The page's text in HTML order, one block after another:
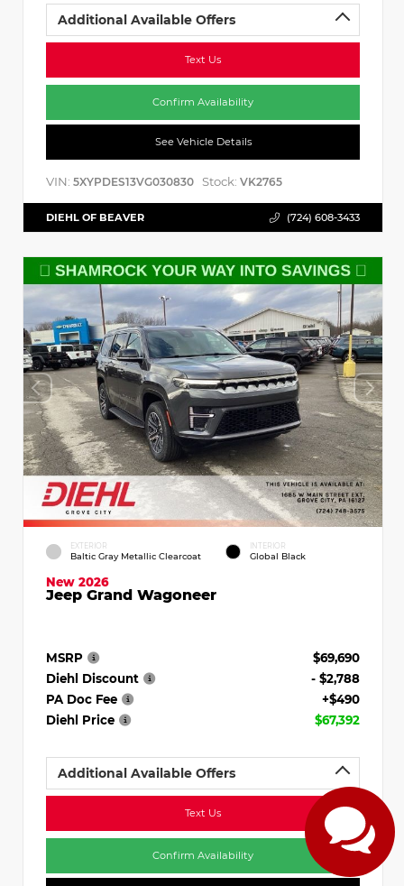
Additional Available Offers
Text Us
Confirm Availability
See Vehicle Details
VIN: 5XYPDES13VG030830 Stock: VK2765
DIEHL OF BEAVER (724) 608-3433
EXTERIOR
Baltic Gray Metallic Clearcoat
INTERIOR
Global Black
New 2026
Jeep Grand Wagoneer
MSRP
$69,690
Diehl Discount
- $2,788
PA Doc Fee
+$490
Diehl Price
$67,392
Additional Available Offers
Text Us
Confirm Availability